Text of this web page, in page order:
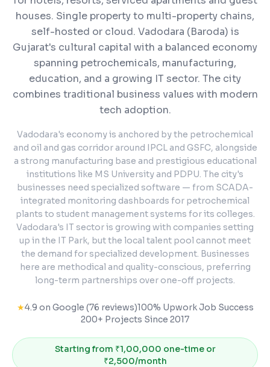
houses. Single property to multi-property chains,
self-hosted or cloud. Vadodara (Baroda) is
Gujarat's cultural capital with a balanced economy
spanning petrochemicals, manufacturing,
education, and a growing IT sector. The city
combines traditional business values with modern
tech adoption.
Vadodara's economy is anchored by the petrochemical
and oil and gas corridor around IPCL and GSFC, alongside
a strong manufacturing base and prestigious educational
institutions like MS University and PDPU. The city's
businesses need specialized software — from SCADA-
integrated monitoring dashboards for petrochemical
plants to student management systems for its colleges.
Vadodara's IT sector is growing with companies setting
up in the IT Park, but the local talent pool cannot meet
the demand for specialized development. Businesses
here are methodical and quality-conscious, preferring
long-term partnerships over one-off projects.
★4.9 on Google (76 reviews)100% Upwork Job Success
200+ Projects Since 2017
Starting from ₹1,00,000 one-time or
₹2,500/month